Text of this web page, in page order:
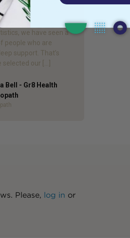
or more sleep
beginning of the
With these
we have seen a
people who are
support. That’s
our […]
Bell - Gr8 Health
Please, log in or